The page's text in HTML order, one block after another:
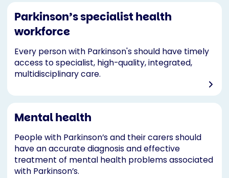
Parkinson’s specialist health
workforce
Every person with Parkinson's should have timely
access to specialist, high-quality, integrated,
multidisciplinary care.
Mental health
People with Parkinson’s and their carers should
have an accurate diagnosis and effective
treatment of mental health problems associated
with Parkinson’s.